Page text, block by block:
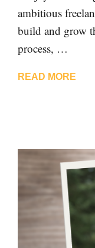
ambitious
build and grow
process, …
READ MORE